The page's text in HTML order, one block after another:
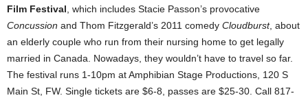
Film Festival , which includes Stacie Passon’s provocative
Concussion and Thom Fitzgerald’s 2011 comedy Cloudburst, about
an elderly couple who run from their nursing home to get legally
married in Canada. Nowadays, they wouldn’t have to travel so far.
The festival runs 1-10pm at Amphibian Stage Productions, 120 S
Main St, FW. Single tickets are $6-8, passes are $25-30. Call 817-